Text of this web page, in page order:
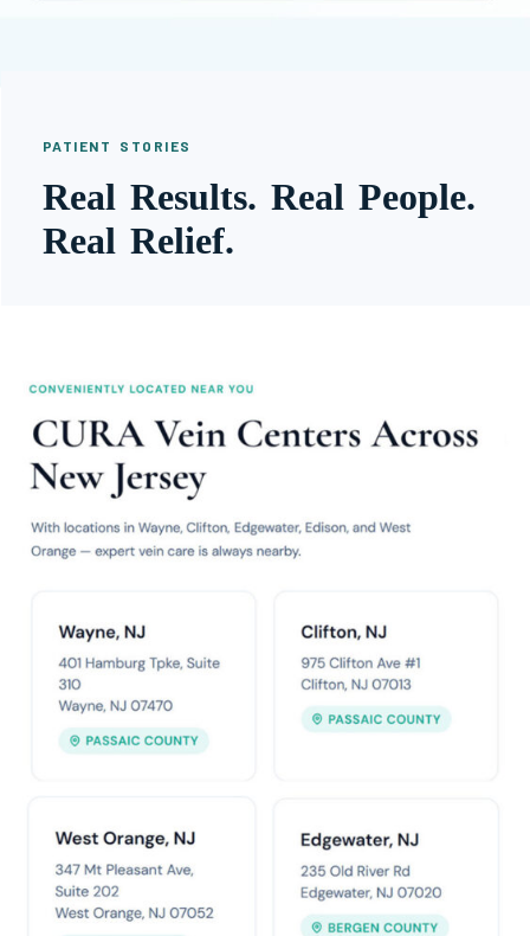
PATIENT STORIES
Real Results. Real People.
Real Relief.